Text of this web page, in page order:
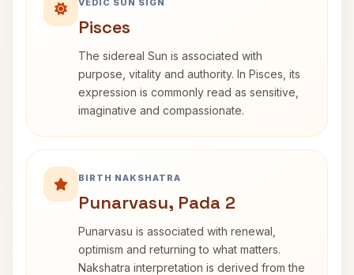
VEDIC SUN SIGN
Pisces
The sidereal Sun is associated with
purpose, vitality and authority. In Pisces, its
expression is commonly read as sensitive,
imaginative and compassionate.
BIRTH NAKSHATRA
Punarvasu, Pada 2
Punarvasu is associated with renewal,
optimism and returning to what matters.
Nakshatra interpretation is derived from the